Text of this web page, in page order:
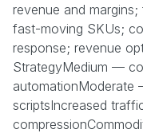
revenue and
fast-moving SKUs;
response; revenue
StrategyMedium —
automationModerate
scriptsIncreased